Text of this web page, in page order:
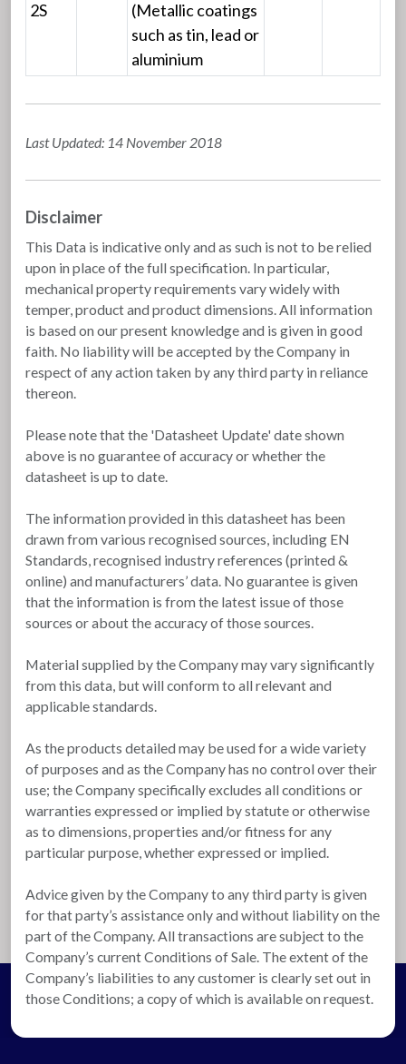
2S
(Metallic coatings
such as tin, lead or
aluminium
Last Updated: 14 November 2018
Disclaimer
This Data is indicative only and as such is not to be relied
upon in place of the full specification. In particular,
mechanical property requirements vary widely with
temper, product and product dimensions. All information
is based on our present knowledge and is given in good
faith. No liability will be accepted by the Company in
respect of any action taken by any third party in reliance
thereon.
Please note that the 'Datasheet Update' date shown
above is no guarantee of accuracy or whether the
datasheet is up to date.
The information provided in this datasheet has been
drawn from various recognised sources, including EN
Standards, recognised industry references (printed &
online) and manufacturers’ data. No guarantee is given
that the information is from the latest issue of those
sources or about the accuracy of those sources.
Material supplied by the Company may vary significantly
from this data, but will conform to all relevant and
applicable standards.
As the products detailed may be used for a wide variety
of purposes and as the Company has no control over their
use; the Company specifically excludes all conditions or
warranties expressed or implied by statute or otherwise
as to dimensions, properties and/or fitness for any
particular purpose, whether expressed or implied.
Advice given by the Company to any third party is given
for that party’s assistance only and without liability on the
part of the Company. All transactions are subject to the
Company’s current Conditions of Sale. The extent of the
Company’s liabilities to any customer is clearly set out in
those Conditions; a copy of which is available on request.